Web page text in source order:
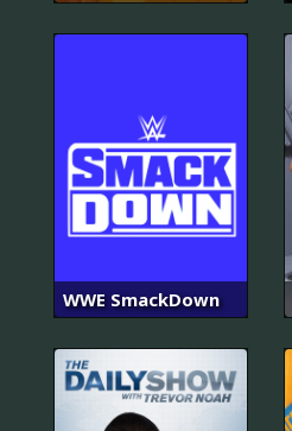
WWE SmackDown